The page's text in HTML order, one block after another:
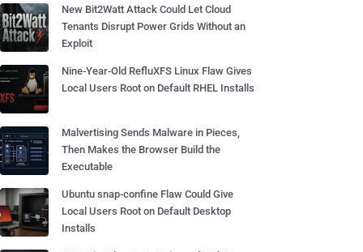
New Bit2Watt Attack Could Let Cloud
Tenants Disrupt Power Grids Without an
Exploit
Nine-Year-Old RefluXFS Linux Flaw Gives
Local Users Root on Default RHEL Installs
Malvertising Sends Malware in Pieces,
Then Makes the Browser Build the
Executable
Ubuntu snap-confine Flaw Could Give
Local Users Root on Default Desktop
Installs